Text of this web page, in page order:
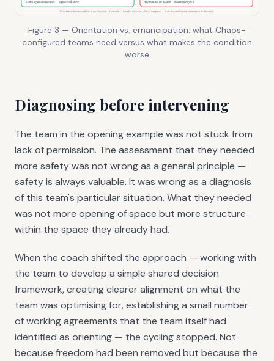
Figure 3 — Orientation vs. emancipation: what Chaos-
configured teams need versus what makes the condition
worse
Diagnosing before intervening
The team in the opening example was not stuck from
lack of permission. The assessment that they needed
more safety was not wrong as a general principle —
safety is always valuable. It was wrong as a diagnosis
of this team's particular situation. What they needed
was not more opening of space but more structure
within the space they already had.
When the coach shifted the approach — working with
the team to develop a simple shared decision
framework, creating clearer alignment on what the
team was optimising for, establishing a small number
of working agreements that the team itself had
identified as orienting — the cycling stopped. Not
because freedom had been removed but because the